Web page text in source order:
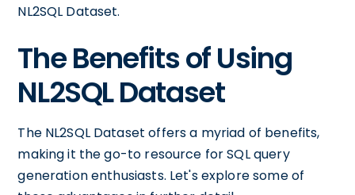
NL2SQL Dataset.
The Benefits of Using
NL2SQL Dataset
The NL2SQL Dataset offers a myriad of benefits,
making it the go-to resource for SQL query
generation enthusiasts. Let's explore some of